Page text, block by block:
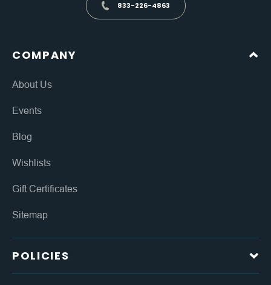
833-226-4863
COMPANY
About Us
Events
Blog
Wishlists
Gift Certificates
Sitemap
POLICIES